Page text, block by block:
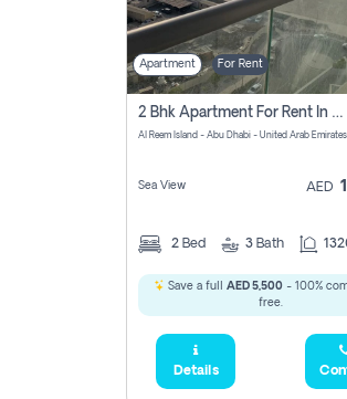
Apartment For Rent
2 Bhk Apartment For Rent In Al Reem Island, Abu Dhabi
Al Reem Island - Abu Dhabi - United Arab Emirates
Sea View AED
2 Bed 3 Bath
Save a full AED 5,500- 100%
free.
Details